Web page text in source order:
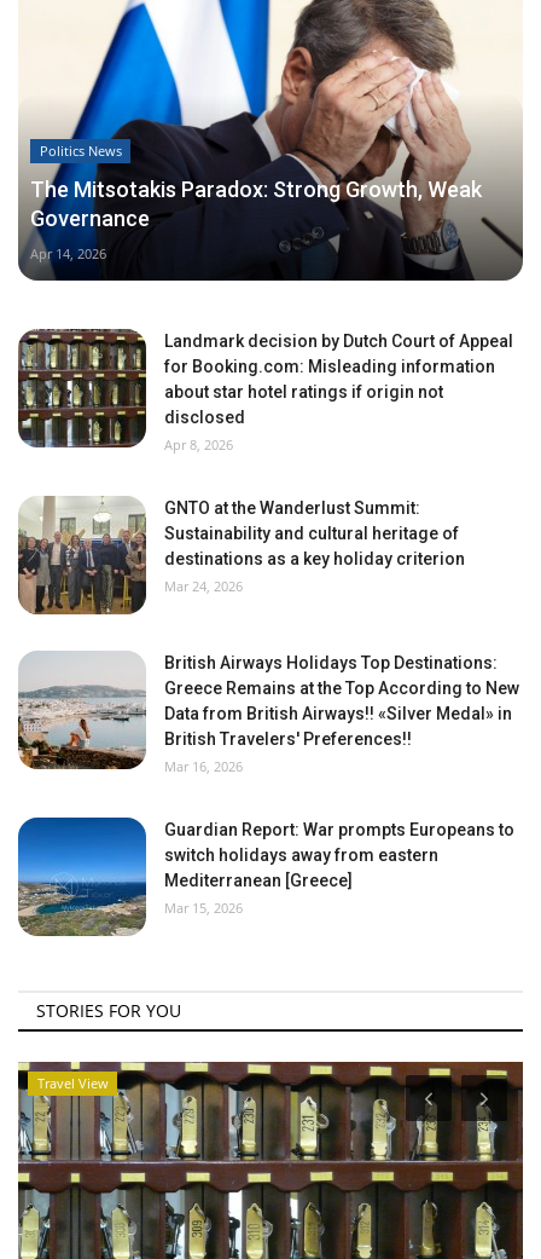
Politics News
The Mitsotakis Paradox: Strong Growth, Weak
Governance
Apr 14, 2026
Landmark decision by Dutch Court of Appeal
for Booking.com: Misleading information
about star hotel ratings if origin not
disclosed
Apr 8, 2026
GNTO at the Wanderlust Summit:
Sustainability and cultural heritage of
destinations as a key holiday criterion
Mar 24, 2026
British Airways Holidays Top Destinations:
Greece Remains at the Top According to New
Data from British Airways!! «Silver Medal» in
British Travelers' Preferences!!
Mar 16, 2026
Guardian Report: War prompts Europeans to
switch holidays away from eastern
Mediterranean [Greece]
Mar 15, 2026
STORIES FOR YOU
Travel View